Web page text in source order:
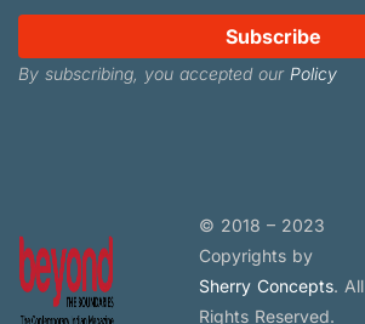
Subscribe
By subscribing, you accepted our Policy
© 2018 – 2023
Copyrights by
Sherry Concepts. All
Rights Reserved.